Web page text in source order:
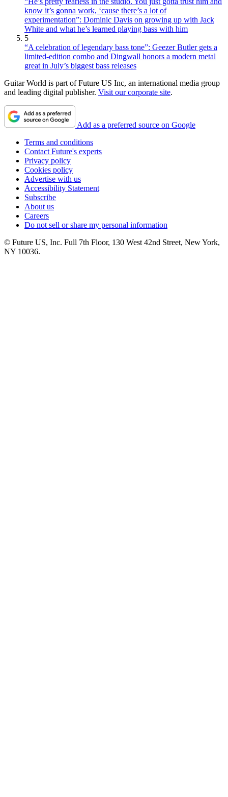
know it’s gonna work, ‘cause there’s a lot of
experimentation”: Dominic Davis on growing up with Jack
White and what he’s learned playing bass with him
5
“A celebration of legendary bass tone”: Geezer Butler gets a
limited-edition combo and Dingwall honors a modern metal
great in July’s biggest bass releases
Guitar World is part of Future US Inc, an international media group
and leading digital publisher. Visit our corporate site.
Add as a preferred source on Google
Terms and conditions
Contact Future's experts
Privacy policy
Cookies policy
Advertise with us
Accessibility Statement
Subscribe
About us
Careers
Do not sell or share my personal information
© Future US, Inc. Full 7th Floor, 130 West 42nd Street, New York,
NY 10036.